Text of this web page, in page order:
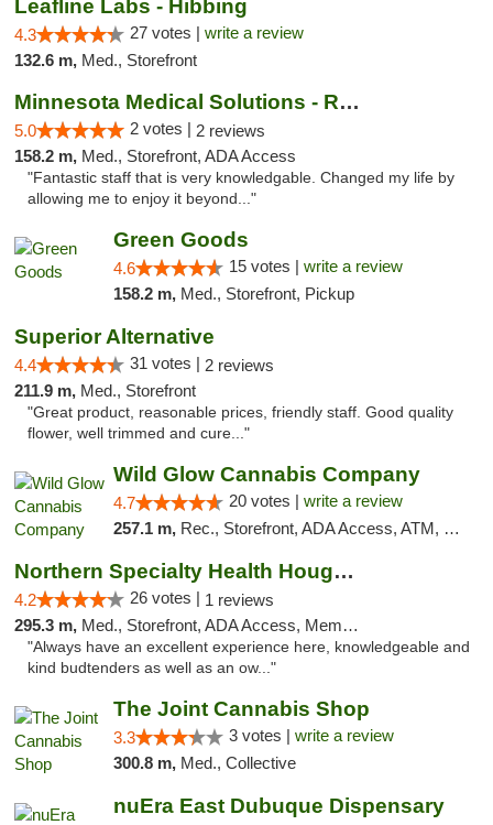
Leafline Labs - Hibbing
4.3 27 votes | write a review
132.6 m, Med., Storefront
Minnesota Medical Solutions - Rochester
5.0 2 votes | 2 reviews
158.2 m, Med., Storefront, ADA Access
"Fantastic staff that is very knowledgable. Changed my life by
allowing me to enjoy it beyond..."
Green Goods
4.6 15 votes | write a review
158.2 m, Med., Storefront, Pickup
Superior Alternative
4.4 31 votes | 2 reviews
211.9 m, Med., Storefront
"Great product, reasonable prices, friendly staff. Good quality
flower, well trimmed and cure..."
Wild Glow Cannabis Company
4.7 20 votes | write a review
257.1 m, Rec., Storefront, ADA Access, ATM, Debit Card, Pickup
Northern Specialty Health Houghton
4.2 26 votes | 1 reviews
295.3 m, Med., Storefront, ADA Access, Member Application Required
"Always have an excellent experience here, knowledgeable and
kind budtenders as well as an ow..."
The Joint Cannabis Shop
3.3 3 votes | write a review
300.8 m, Med., Collective
nuEra East Dubuque Dispensary